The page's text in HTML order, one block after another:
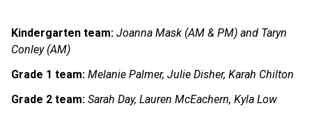
Kindergarten team: Joanna Mask (AM & PM) and Taryn
Conley (AM)
Grade 1 team: Melanie Palmer, Julie Disher, Karah Chilton
Grade 2 team: Sarah Day, Lauren McEachern, Kyla Low